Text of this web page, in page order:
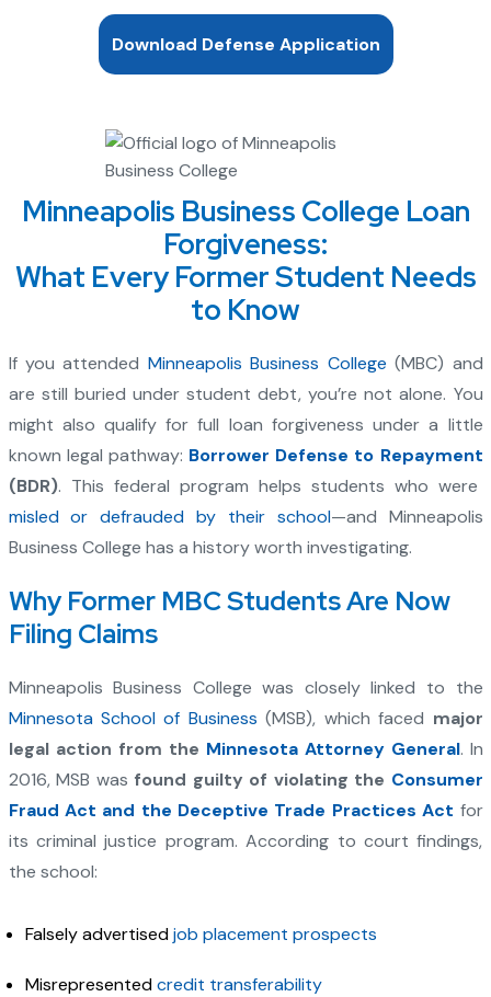
Download Defense Application
Minneapolis Business College Loan
Forgiveness:
What Every Former Student Needs
to Know
If you attended Minneapolis Business College (MBC) and
are still buried under student debt, you’re not alone. You
might also qualify for full loan forgiveness under a little
known legal pathway: Borrower Defense to Repayment
(BDR). This federal program helps students who were
misled or defrauded by their school—and Minneapolis
Business College has a history worth investigating.
Why Former MBC Students Are Now
Filing Claims
Minneapolis Business College was closely linked to the
Minnesota School of Business (MSB), which faced major
legal action from the Minnesota Attorney General. In
2016, MSB was found guilty of violating the Consumer
Fraud Act and the Deceptive Trade Practices Act for
its criminal justice program. According to court findings,
the school:
Falsely advertisedjob placement prospects
Misrepresentedcredit transferability